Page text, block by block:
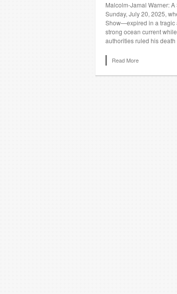
Malcolm‑Jamal Warner:
Sunday, July 20, 2025,
Show—expired in a tragic
strong ocean current
authorities ruled his
Read More